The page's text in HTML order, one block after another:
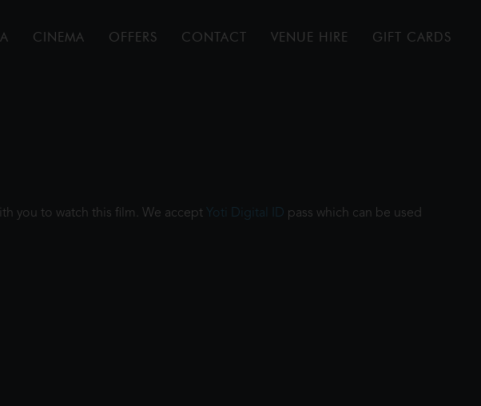
CINEMA OFFERS CONTACT VENUE HIRE GIFT CARDS
you to watch this film. We accept Yoti Digital ID pass which can be used